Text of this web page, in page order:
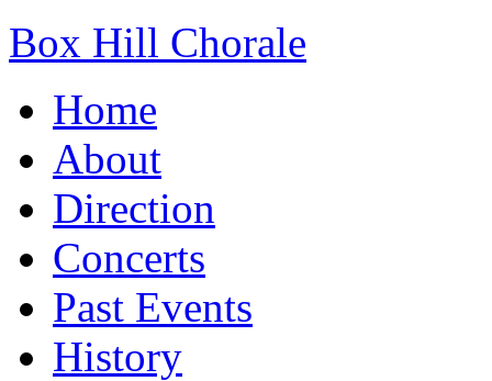
Box Hill Chorale
Home
About
Direction
Concerts
Past Events
History